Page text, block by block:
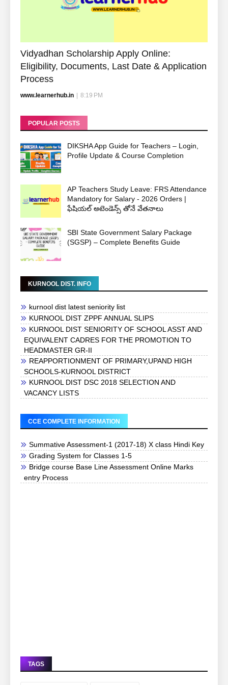
Vidyadhan Scholarship Apply Online:
Eligibility, Documents, Last Date & Application
Process
www.learnerhub.in 8:19 PM
POPULAR POSTS
DIKSHA App Guide for Teachers – Login,
Profile Update & Course Completion
AP Teachers Study Leave: FRS Attendance
Mandatory for Salary - 2026 Orders |
ఫేషియల్ అటెండెన్స్ తోనే వేతనాలు
SBI State Government Salary Package
(SGSP) – Complete Benefits Guide
KURNOOL DIST. INFO
kurnool dist latest seniority list
KURNOOL DIST ZPPF ANNUAL SLIPS
KURNOOL DIST SENIORITY OF SCHOOL ASST AND
EQUIVALENT CADRES FOR THE PROMOTION TO
HEADMASTER GR-II
REAPPORTIONMENT OF PRIMARY,UPAND HIGH
SCHOOLS-KURNOOL DISTRICT
KURNOOL DIST DSC 2018 SELECTION AND
VACANCY LISTS
CCE COMPLETE INFORMATION
Summative Assessment-1 (2017-18) X class Hindi Key
Grading System for Classes 1-5
Bridge course Base Line Assessment Online Marks
entry Process
TAGS